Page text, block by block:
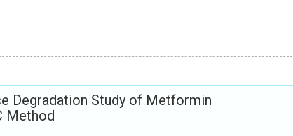
Degradation Study of Metformin
Method